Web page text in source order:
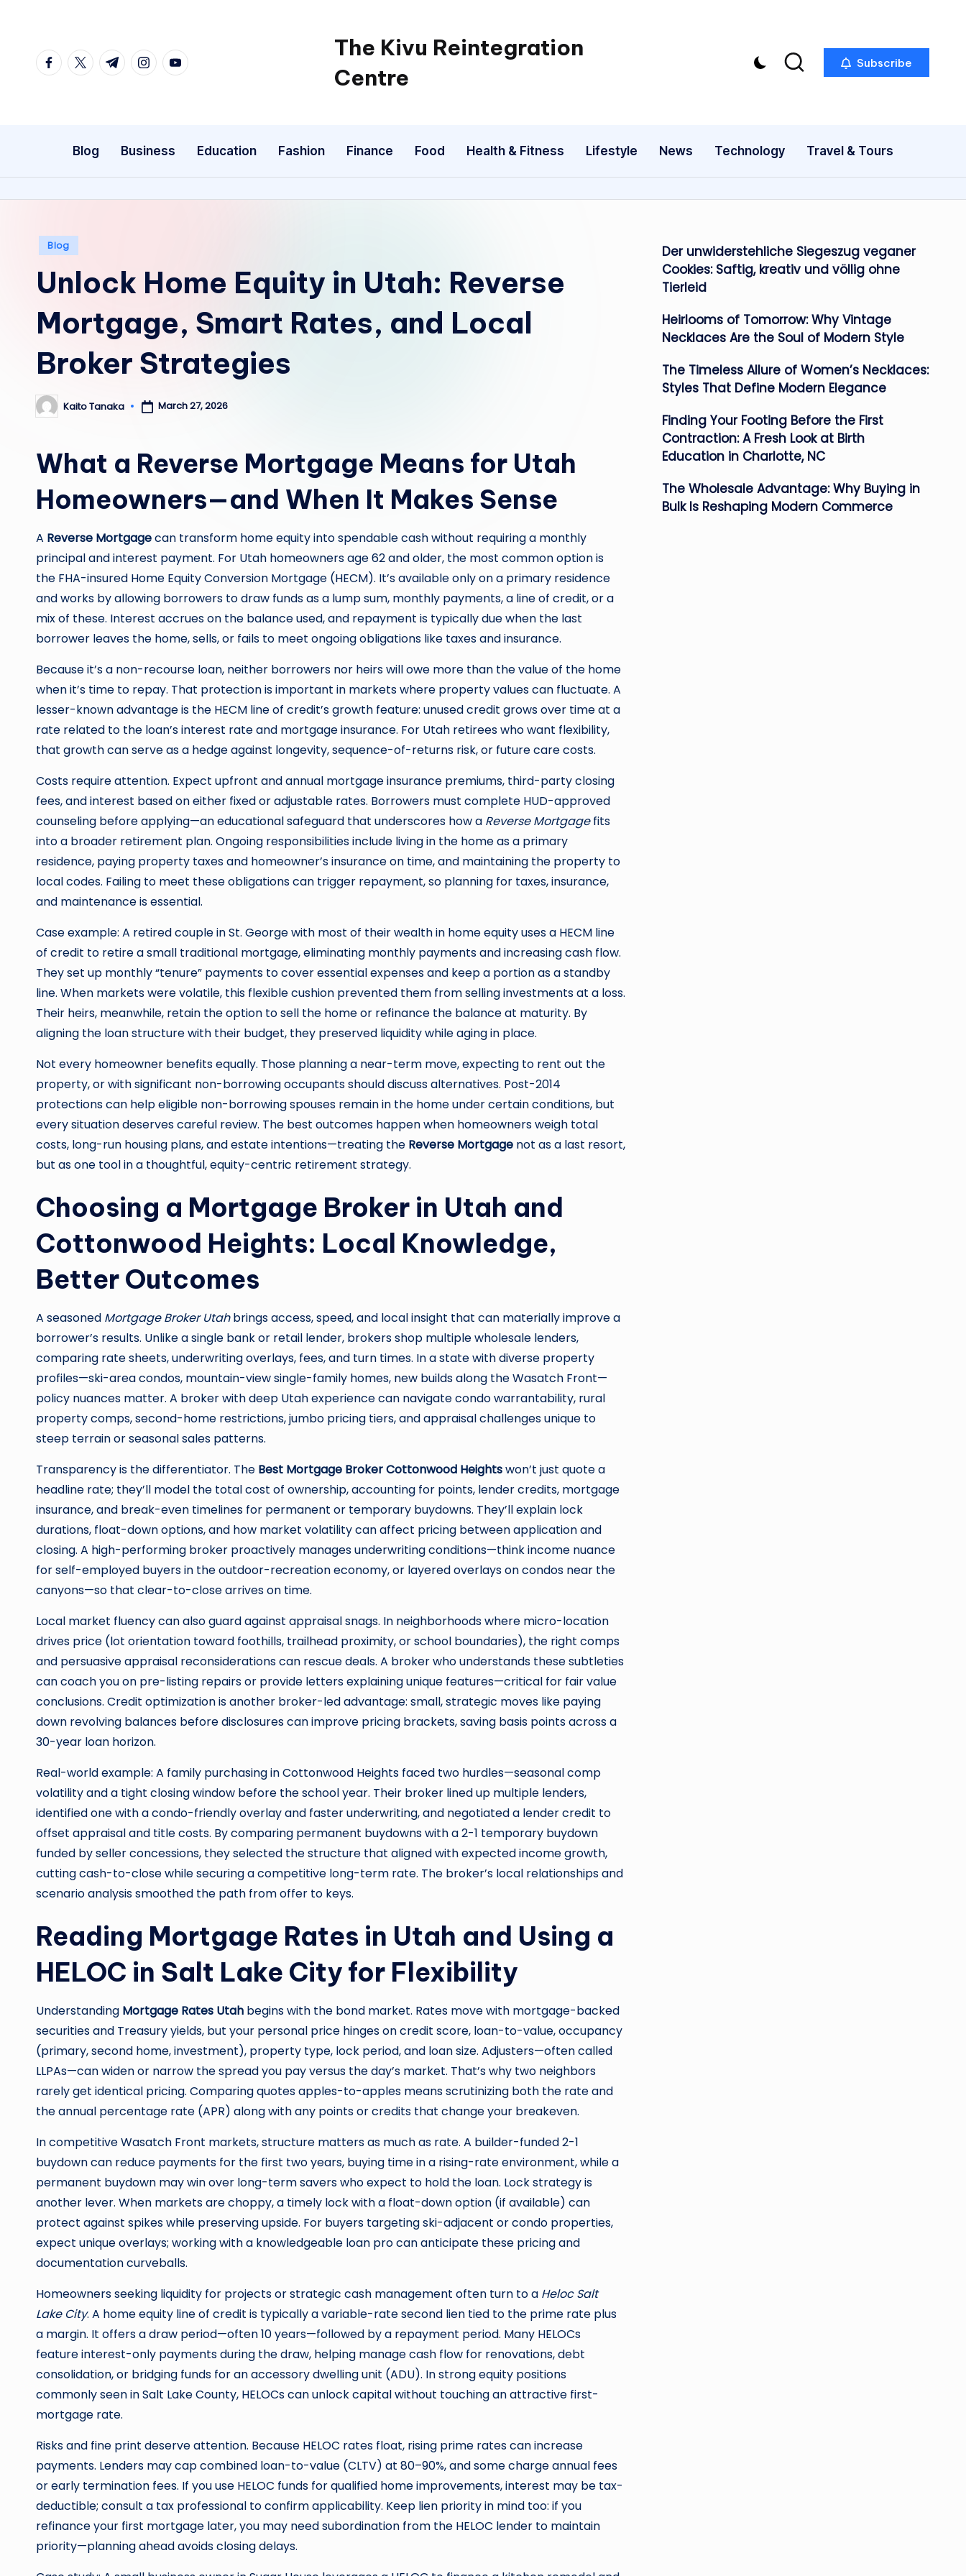
content
facebook.com
twitter.com
t.me instagram.com
youtube.com
The Kivu Reintegration
Centre
Subscribe
Blog Business Education Fashion Finance Food Health & Fitness Lifestyle News Technology Travel & Tours
Posted
Blog
Unlock Home Equity in Utah: Reverse
Mortgage, Smart Rates, and Local
Broker Strategies
Posted
by
Kaito Tanaka March 27, 2026
What a Reverse Mortgage Means for Utah
Homeowners—and When It Makes Sense
A Reverse Mortgagecan transform home equity into spendable cash without requiring a monthly
principal and interest payment. For Utah homeowners age 62 and older, the most common option is
the FHA-insured Home Equity Conversion Mortgage (HECM). It’s available only on a primary residence
and works by allowing borrowers to draw funds as a lump sum, monthly payments, a line of credit, or a
mix of these. Interest accrues on the balance used, and repayment is typically due when the last
borrower leaves the home, sells, or fails to meet ongoing obligations like taxes and insurance.
Because it’s a non-recourse loan, neither borrowers nor heirs will owe more than the value of the home
when it’s time to repay. That protection is important in markets where property values can fluctuate. A
lesser-known advantage is the HECM line of credit’s growth feature: unused credit grows over time at a
rate related to the loan’s interest rate and mortgage insurance. For Utah retirees who want flexibility,
that growth can serve as a hedge against longevity, sequence-of-returns risk, or future care costs.
Costs require attention. Expect upfront and annual mortgage insurance premiums, third-party closing
fees, and interest based on either fixed or adjustable rates. Borrowers must complete HUD-approved
counseling before applying—an educational safeguard that underscores how a Reverse Mortgagefits
into a broader retirement plan. Ongoing responsibilities include living in the home as a primary
residence, paying property taxes and homeowner’s insurance on time, and maintaining the property to
local codes. Failing to meet these obligations can trigger repayment, so planning for taxes, insurance,
and maintenance is essential.
Case example: A retired couple in St. George with most of their wealth in home equity uses a HECM line
of credit to retire a small traditional mortgage, eliminating monthly payments and increasing cash flow.
They set up monthly “tenure” payments to cover essential expenses and keep a portion as a standby
line. When markets were volatile, this flexible cushion prevented them from selling investments at a loss.
Their heirs, meanwhile, retain the option to sell the home or refinance the balance at maturity. By
aligning the loan structure with their budget, they preserved liquidity while aging in place.
Not every homeowner benefits equally. Those planning a near-term move, expecting to rent out the
property, or with significant non-borrowing occupants should discuss alternatives. Post-2014
protections can help eligible non-borrowing spouses remain in the home under certain conditions, but
every situation deserves careful review. The best outcomes happen when homeowners weigh total
costs, long-run housing plans, and estate intentions—treating the Reverse Mortgage not as a last resort,
but as one tool in a thoughtful, equity-centric retirement strategy.
Choosing a Mortgage Broker in Utah and
Cottonwood Heights: Local Knowledge,
Better Outcomes
A seasoned Mortgage Broker Utahbrings access, speed, and local insight that can materially improve a
borrower’s results. Unlike a single bank or retail lender, brokers shop multiple wholesale lenders,
comparing rate sheets, underwriting overlays, fees, and turn times. In a state with diverse property
profiles—ski-area condos, mountain-view single-family homes, new builds along the Wasatch Front—
policy nuances matter. A broker with deep Utah experience can navigate condo warrantability, rural
property comps, second-home restrictions, jumbo pricing tiers, and appraisal challenges unique to
steep terrain or seasonal sales patterns.
Transparency is the differentiator. The Best Mortgage Broker Cottonwood Heightswon’t just quote a
headline rate; they’ll model the total cost of ownership, accounting for points, lender credits, mortgage
insurance, and break-even timelines for permanent or temporary buydowns. They’ll explain lock
durations, float-down options, and how market volatility can affect pricing between application and
closing. A high-performing broker proactively manages underwriting conditions—think income nuance
for self-employed buyers in the outdoor-recreation economy, or layered overlays on condos near the
canyons—so that clear-to-close arrives on time.
Local market fluency can also guard against appraisal snags. In neighborhoods where micro-location
drives price (lot orientation toward foothills, trailhead proximity, or school boundaries), the right comps
and persuasive appraisal reconsiderations can rescue deals. A broker who understands these subtleties
can coach you on pre-listing repairs or provide letters explaining unique features—critical for fair value
conclusions. Credit optimization is another broker-led advantage: small, strategic moves like paying
down revolving balances before disclosures can improve pricing brackets, saving basis points across a
30-year loan horizon.
Real-world example: A family purchasing in Cottonwood Heights faced two hurdles—seasonal comp
volatility and a tight closing window before the school year. Their broker lined up multiple lenders,
identified one with a condo-friendly overlay and faster underwriting, and negotiated a lender credit to
offset appraisal and title costs. By comparing permanent buydowns with a 2-1 temporary buydown
funded by seller concessions, they selected the structure that aligned with expected income growth,
cutting cash-to-close while securing a competitive long-term rate. The broker’s local relationships and
scenario analysis smoothed the path from offer to keys.
Reading Mortgage Rates in Utah and Using a
HELOC in Salt Lake City for Flexibility
Understanding Mortgage Rates Utah begins with the bond market. Rates move with mortgage-backed
securities and Treasury yields, but your personal price hinges on credit score, loan-to-value, occupancy
(primary, second home, investment), property type, lock period, and loan size. Adjusters—often called
LLPAs—can widen or narrow the spread you pay versus the day’s market. That’s why two neighbors
rarely get identical pricing. Comparing quotes apples-to-apples means scrutinizing both the rate and
the annual percentage rate (APR) along with any points or credits that change your breakeven.
In competitive Wasatch Front markets, structure matters as much as rate. A builder-funded 2-1
buydown can reduce payments for the first two years, buying time in a rising-rate environment, while a
permanent buydown may win over long-term savers who expect to hold the loan. Lock strategy is
another lever. When markets are choppy, a timely lock with a float-down option (if available) can
protect against spikes while preserving upside. For buyers targeting ski-adjacent or condo properties,
expect unique overlays; working with a knowledgeable loan pro can anticipate these pricing and
documentation curveballs.
Homeowners seeking liquidity for projects or strategic cash management often turn to a Heloc Salt
Lake City. A home equity line of credit is typically a variable-rate second lien tied to the prime rate plus
a margin. It offers a draw period—often 10 years—followed by a repayment period. Many HELOCs
feature interest-only payments during the draw, helping manage cash flow for renovations, debt
consolidation, or bridging funds for an accessory dwelling unit (ADU). In strong equity positions
commonly seen in Salt Lake County, HELOCs can unlock capital without touching an attractive first-
mortgage rate.
Risks and fine print deserve attention. Because HELOC rates float, rising prime rates can increase
payments. Lenders may cap combined loan-to-value (CLTV) at 80–90%, and some charge annual fees
or early termination fees. If you use HELOC funds for qualified home improvements, interest may be tax-
deductible; consult a tax professional to confirm applicability. Keep lien priority in mind too: if you
refinance your first mortgage later, you may need subordination from the HELOC lender to maintain
priority—planning ahead avoids closing delays.
Der unwiderstehliche Siegeszug veganer
Cookies: Saftig, kreativ und völlig ohne
Tierleid
Heirlooms of Tomorrow: Why Vintage
Necklaces Are the Soul of Modern Style
The Timeless Allure of Women’s Necklaces:
Styles That Define Modern Elegance
Finding Your Footing Before the First
Contraction: A Fresh Look at Birth
Education in Charlotte, NC
The Wholesale Advantage: Why Buying in
Bulk Is Reshaping Modern Commerce